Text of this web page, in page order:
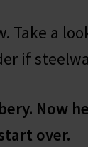
Take a
if
Now
over.